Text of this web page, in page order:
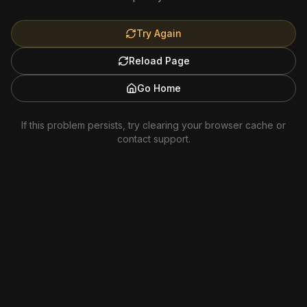
Try Again
Reload Page
Go Home
If this problem persists, try clearing your browser cache or
contact support.